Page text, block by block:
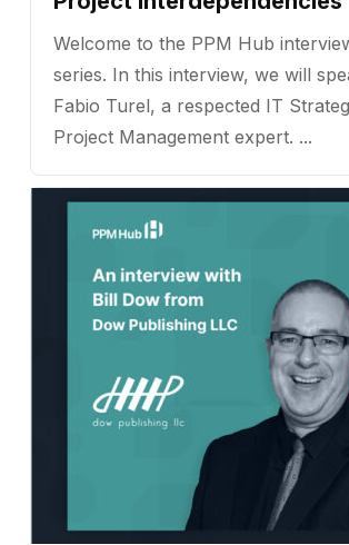
Welcome to the PPM Hub
series. In this interview, we will
Fabio Turel, a respected IT
Project Management expert. ...